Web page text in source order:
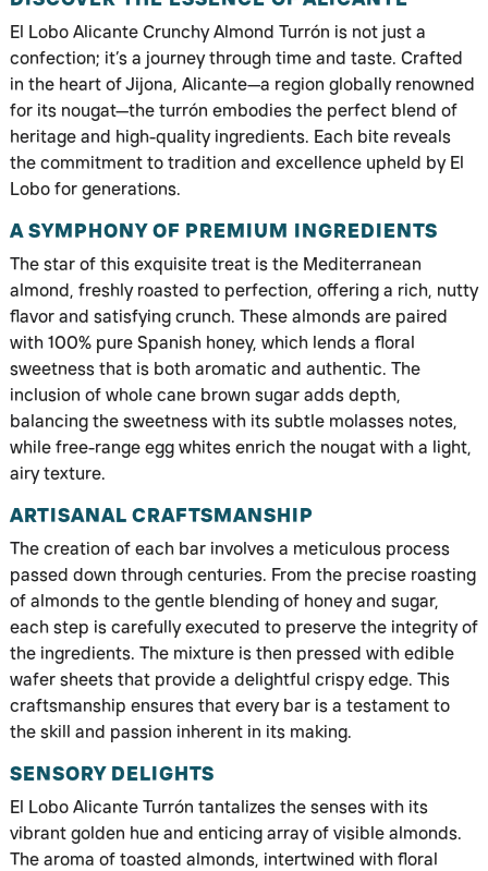
El Lobo Alicante Crunchy Almond Turrón is not just a
confection; it’s a journey through time and taste. Crafted
in the heart of Jijona, Alicante—a region globally renowned
for its nougat—the turrón embodies the perfect blend of
heritage and high-quality ingredients. Each bite reveals
the commitment to tradition and excellence upheld by El
Lobo for generations.
A SYMPHONY OF PREMIUM INGREDIENTS
The star of this exquisite treat is the Mediterranean
almond, freshly roasted to perfection, offering a rich, nutty
flavor and satisfying crunch. These almonds are paired
with 100% pure Spanish honey, which lends a floral
sweetness that is both aromatic and authentic. The
inclusion of whole cane brown sugar adds depth,
balancing the sweetness with its subtle molasses notes,
while free-range egg whites enrich the nougat with a light,
airy texture.
ARTISANAL CRAFTSMANSHIP
The creation of each bar involves a meticulous process
passed down through centuries. From the precise roasting
of almonds to the gentle blending of honey and sugar,
each step is carefully executed to preserve the integrity of
the ingredients. The mixture is then pressed with edible
wafer sheets that provide a delightful crispy edge. This
craftsmanship ensures that every bar is a testament to
the skill and passion inherent in its making.
SENSORY DELIGHTS
El Lobo Alicante Turrón tantalizes the senses with its
vibrant golden hue and enticing array of visible almonds.
The aroma of toasted almonds, intertwined with floral